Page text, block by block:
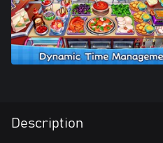
Description